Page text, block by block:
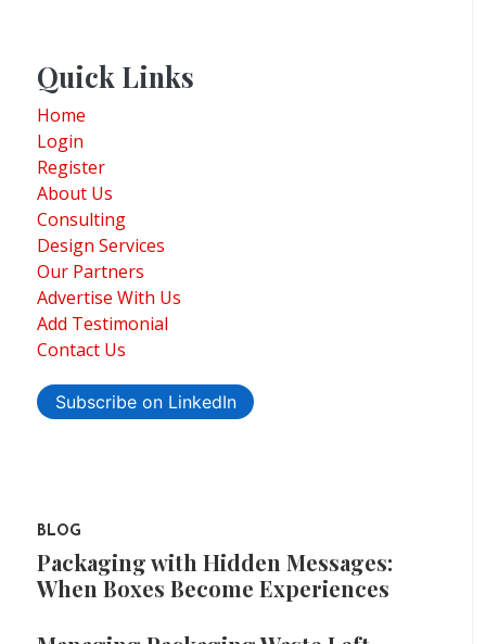
Quick Links
Home
Login
Register
About Us
Consulting
Design Services
Our Partners
Advertise With Us
Add Testimonial
Contact Us
Subscribe on LinkedIn
BLOG
Packaging with Hidden Messages:
When Boxes Become Experiences